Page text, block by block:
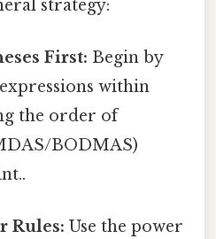
strategy:
First: Begin by
within
the order of
BODMAS)
Rules: Use the power